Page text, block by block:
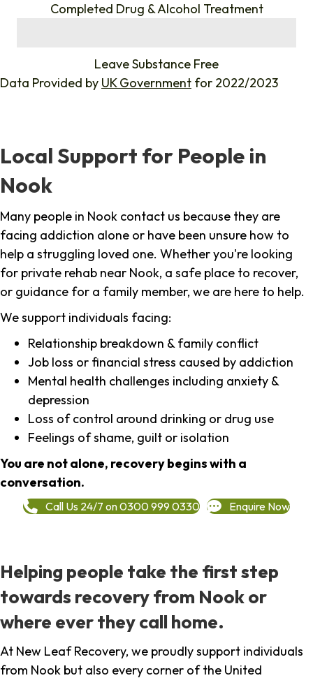
Completed Drug & Alcohol Treatment
Leave Substance Free
Data Provided by UK Government for 2022/2023
Local Support for People in
Nook
Many people in Nook contact us because they are
facing addiction alone or have been unsure how to
help a struggling loved one. Whether you're looking
for private rehab near Nook, a safe place to recover,
or guidance for a family member, we are here to help.
We support individuals facing:
Relationship breakdown & family conflict
Job loss or financial stress caused by addiction
Mental health challenges including anxiety &
depression
Loss of control around drinking or drug use
Feelings of shame, guilt or isolation
You are not alone, recovery begins with a
conversation.
Call Us 24/7 on 0300 999 0330 Enquire Now
Helping people take the first step
towards recovery from Nook or
where ever they call home.
At New Leaf Recovery, we proudly support individuals
from Nook but also every corner of the United